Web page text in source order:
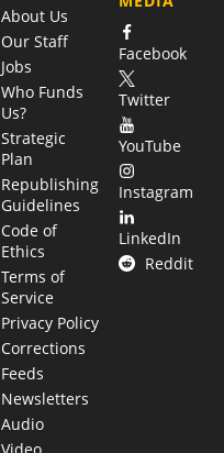
About Us
Our Staff
Jobs
Who Funds
Us?
Strategic
Plan
Republishing
Guidelines
Code of
Ethics
Terms of
Service
Privacy Policy
Corrections
Feeds
Newsletters
Audio
Video
Facebook
Twitter
YouTube
Instagram
LinkedIn
Reddit